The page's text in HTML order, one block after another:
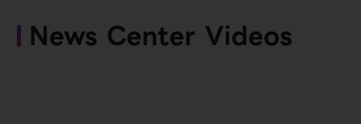
News Center Videos